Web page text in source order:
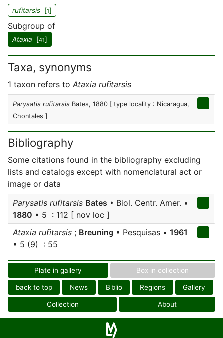
rufitarsis [1]
Subgroup of
Ataxia [41]
Taxa, synonyms
1 taxon refers to Ataxia rufitarsis
Parysatis rufitarsis Bates, 1880 [ type locality : Nicaragua,
Chontales ]
Bibliography
Some citations found in the bibliography excluding
lists and catalogs except with nomenclatural act or
image or data
Parysatis rufitarsis Bates • Biol. Centr. Amer. •
1880 • 5 : 112 [ nov loc ]
Ataxia rufitarsis ; Breuning • Pesquisas • 1961
• 5 (9) : 55
Plate in gallery Box in collection
back to top News Biblio Regions Gallery
Collection About